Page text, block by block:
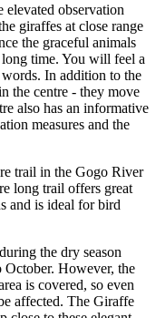
elevated observation
giraffes at close range
the graceful animals
time. You will feel a
In addition to the
the centre - they move
also has an informative
measures and the
trail in the Gogo River
long trail offers great
and is ideal for bird
the dry season
However, the
is covered, so even
affected. The Giraffe